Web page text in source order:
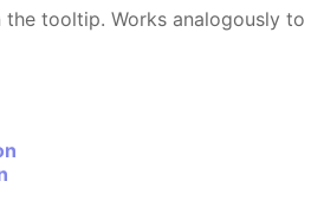
tooltip. Works analogously to